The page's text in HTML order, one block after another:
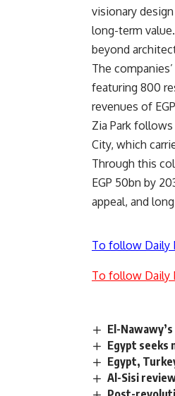
visionary
long-term
beyond
The
featuring 800
revenues of
Zia Park
City, which
Through this
EGP 50bn by
appeal, and
To follow Daily
To follow Daily
El-
Egypt seeks
Egypt,
Al-Sisi